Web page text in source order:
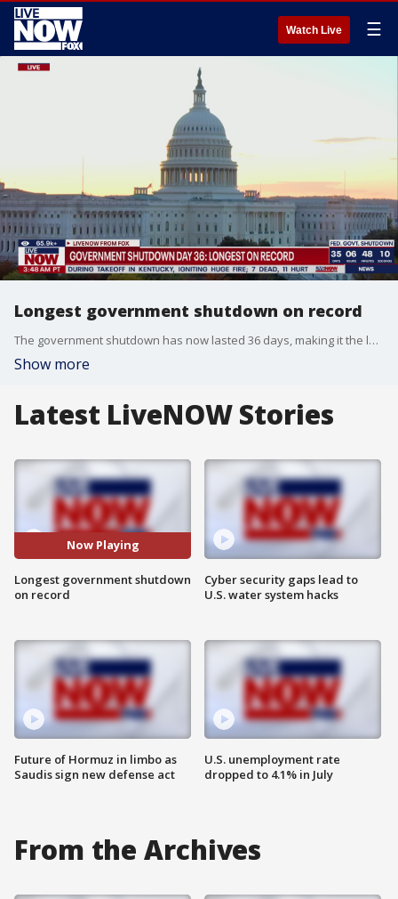
Watch Live ☰
Longest government shutdown on record
The government shutdown has now lasted 36 days, making it the longest one in U.S. history. It’s affecting millions of Americans, federal programs have been halted, flights are being delayed, and government workers across the country still haven’t received their paychecks. Meanwhile, President Trump along with other GOP leaders have refused to speak to Democratic leaders until the shutdown is lifted.
Show more
Latest LiveNOW Stories
Now Playing
Longest government shutdown
on record
Future of Hormuz in limbo as
Saudis sign new defense act
Cyber security gaps lead to
U.S. water system hacks
U.S. unemployment rate
dropped to 4.1% in July
From the Archives